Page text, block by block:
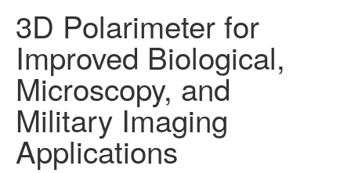
3D Polarimeter for
Improved Biological,
Microscopy, and
Military Imaging
Applications